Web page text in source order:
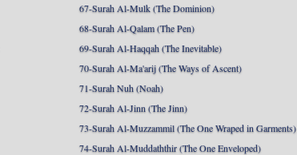
67-Surah Al-Mulk (The Dominion)
68-Surah Al-Qalam (The Pen)
69-Surah Al-Haqqah (The Inevitable)
70-Surah Al-Ma'arij (The Ways of Ascent)
71-Surah Nuh (Noah)
72-Surah Al-Jinn (The Jinn)
73-Surah Al-Muzzammil (The One Wraped in Garments)
74-Surah Al-Muddaththir (The One Enveloped)